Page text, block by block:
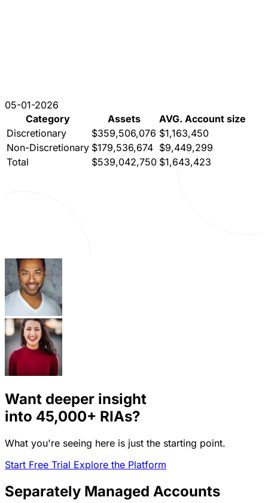
05-01-2026
Category
Assets
AVG. Account size
Discretionary
$359,506,076 $1,163,450
Non-Discretionary $179,536,674 $9,449,299
Total
$539,042,750 $1,643,423
Want deeper insight
into 45,000+ RIAs?
What you're seeing here is just the starting point.
Start Free Trial Explore the Platform
Separately Managed Accounts